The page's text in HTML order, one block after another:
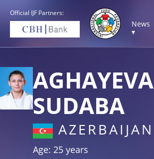
Official IJF Partners:
News
▾
AGHAYEVA
SUDABA
AZERBAIJAN
Age: 25 years